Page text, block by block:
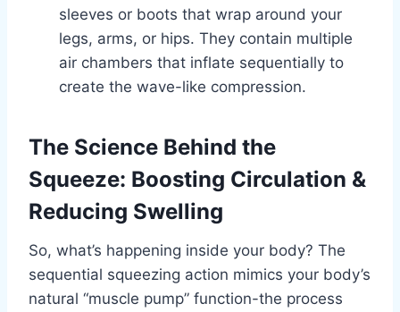
sleeves or boots that wrap around your
legs, arms, or hips. They contain multiple
air chambers that inflate sequentially to
create the wave-like compression.
The Science Behind the
Squeeze: Boosting Circulation &
Reducing Swelling
So, what’s happening inside your body? The
sequential squeezing action mimics your body’s
natural “muscle pump” function-the process